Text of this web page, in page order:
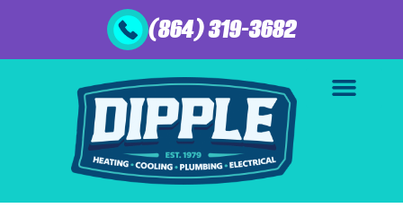
(864) 319-3682